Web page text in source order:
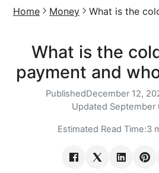
Home Money What is the
What is the
payment and
PublishedDecember 12,
Updated September
Estimated Read Time:3